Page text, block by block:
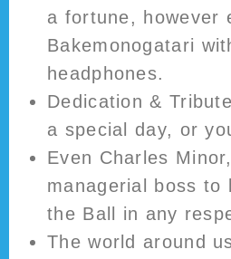
a fortune, however
Bakemonogatari
headphones.
Dedication &
a special day, or
Even Charles
managerial boss to
the Ball in any
The world around